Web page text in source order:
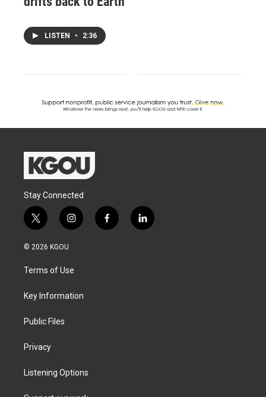
LISTEN • 2:36
Stay Connected
t
w
i
t
e
i
n
a
g
a
f
a
l
i
© 2026 KGOU
Terms of Use
Key Information
Public Files
Privacy
Listening Options